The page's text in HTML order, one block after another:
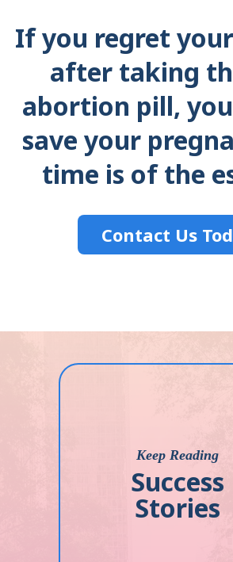
If you regret
after taking
abortion pill,
save your
time is of the
Contact Us
Keep Reading
Success
Stories